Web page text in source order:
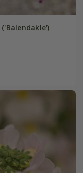
('Balendakle')